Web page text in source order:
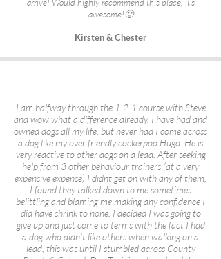
awesome!🙂
Kirsten & Chester
I am halfway through the 1-2-1 course with Steve
and wow what a difference already. I have had and
owned dogs all my life, but never had I come across
a dog like my over friendly cockerpoo Hugo. He is
very reactive to other dogs on a lead. After seeking
help from 3 other behaviour trainers (at a very
expensive expense) I didnt get on with any of them,
I found they talked down to me sometimes
belittling and blaming me making any confidence I
did have shrink to none. I decided I was going to
give up and just come to terms with the fact I had
a dog who didn't like others when walking on a
lead, this was until I stumbled across County